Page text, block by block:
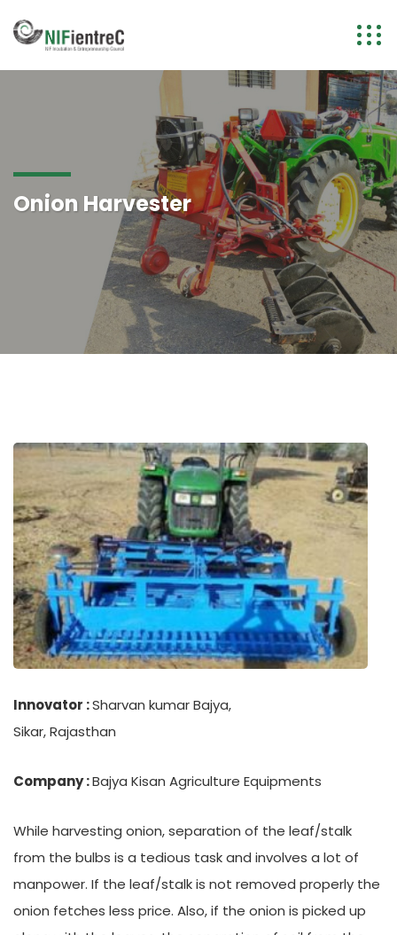
Onion Harvester
Innovator :Sharvan kumar Bajya,
Sikar, Rajasthan
Company :Bajya Kisan Agriculture Equipments
While harvesting onion, separation of the leaf/stalk
from the bulbs is a tedious task and involves a lot of
manpower. If the leaf/stalk is not removed properly the
onion fetches less price. Also, if the onion is picked up